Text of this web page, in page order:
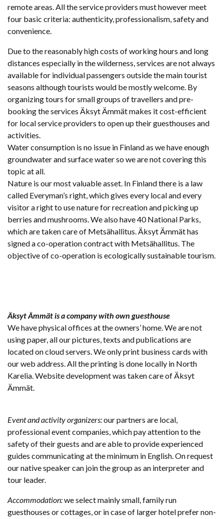
remote areas. All the service providers must however meet
four basic criteria: authenticity, professionalism, safety and
convenience.
Due to the reasonably high costs of working hours and long
distances especially in the wilderness, services are not always
available for individual passengers outside the main tourist
seasons although tourists would be mostly welcome. By
organizing tours for small groups of travellers and pre-
booking the services Äksyt Ämmät makes it cost-efficient
for local service providers to open up their guesthouses and
activities.
Water consumption is no issue in Finland as we have enough
groundwater and surface water so we are not covering this
topic at all.
Nature is our most valuable asset. In Finland there is a law
called Everyman’s right, which gives every local and every
visitor a right to use nature for recreation and picking up
berries and mushrooms. We also have 40 National Parks,
which are taken care of Metsähallitus. Äksyt Ämmät has
signed a co-operation contract with Metsähallitus. The
objective of co-operation is ecologically sustainable tourism.
Äksyt Ämmät is a company with own guesthouse
We have physical offices at the owners’ home. We are not
using paper, all our pictures, texts and publications are
located on cloud servers. We only print business cards with
our web address. All the printing is done locally in North
Karelia. Website development was taken care of Äksyt
Ämmät.
Event and activity organizers:our partners are local,
professional event companies, which pay attention to the
safety of their guests and are able to provide experienced
guides communicating at the minimum in English. On request
our native speaker can join the group as an interpreter and
tour leader.
Accommodation:we select mainly small, family run
guesthouses or cottages, or in case of larger hotel prefer non-